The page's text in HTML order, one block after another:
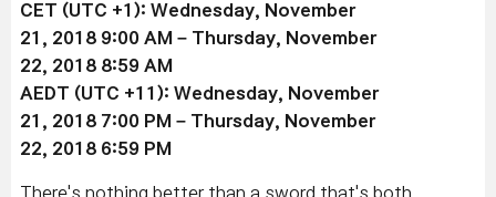
CET (UTC +1): Wednesday, November
21 , 2018 9:00 AM – Thursday, November
22, 2018 8:59 AM
AEDT (UTC +11): Wednesday, November
21 , 2018 7:00 PM – Thursday, November
22, 2018 6:59 PM
There's nothing better than a sword that's both